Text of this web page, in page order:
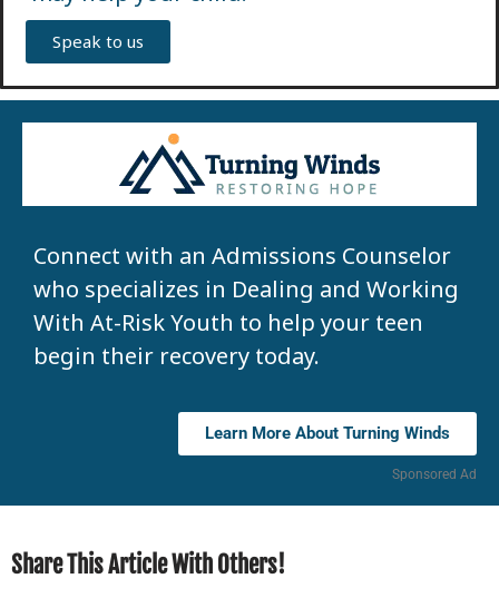
Speak to us
Connect with an Admissions Counselor
who specializes in Dealing and Working
With At-Risk Youth to help your teen
begin their recovery today.
Learn More About Turning Winds
Sponsored Ad
Share This Article With Others!